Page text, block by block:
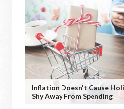
Inflation Doesn't Cause
Shy Away From Spending